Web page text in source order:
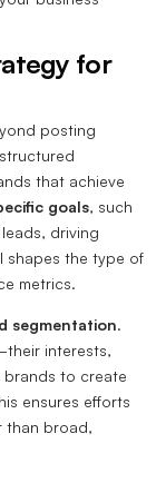
for
posting
that achieve
goals, such
driving
shapes the type of
metrics.
segmentation.
interests,
to create
ensures efforts
than broad,